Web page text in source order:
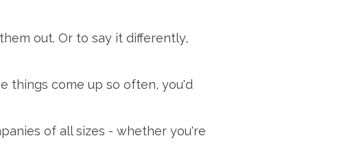
out. Or to say it differently,
things come up so often, you'd
of all sizes - whether you're